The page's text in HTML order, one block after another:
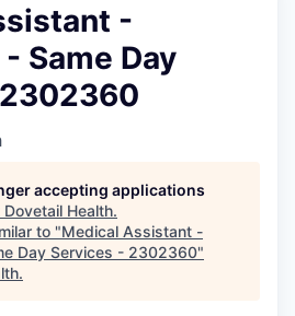
-
Same Day
accepting applications
Dovetail Health.
to "Medical Assistant -
Day Services - 2302360"
.